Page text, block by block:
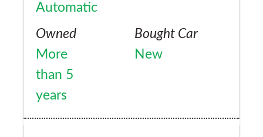
Automatic
Owned
More
than 5
years
Bought Car
New